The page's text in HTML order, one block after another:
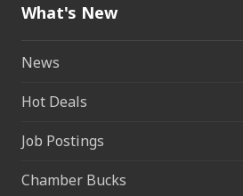
What's New
News
Hot Deals
Job Postings
Chamber Bucks